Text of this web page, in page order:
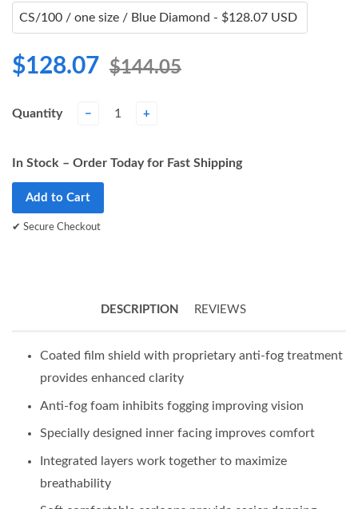
$128.07 $144.05
Quantity − +
In Stock – Order Today for Fast Shipping
Add to Cart
✔ Secure Checkout
DESCRIPTION REVIEWS
Coated film shield with proprietary anti-fog treatment
provides enhanced clarity
Anti-fog foam inhibits fogging improving vision
Specially designed inner facing improves comfort
Integrated layers work together to maximize
breathability